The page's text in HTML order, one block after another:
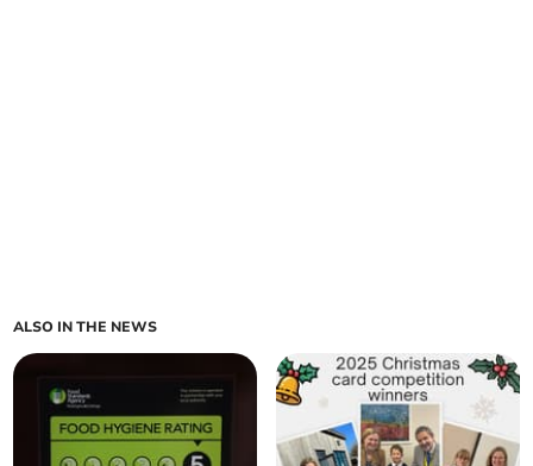
ALSO IN THE NEWS